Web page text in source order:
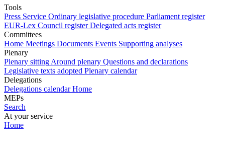
Tools
Press Service Ordinary legislative procedure Parliament register
EUR-Lex Council register Delegated acts register
Committees
Home Meetings Documents Events Supporting analyses
Plenary
Plenary sitting Around plenary Questions and declarations
Legislative texts adopted Plenary calendar
Delegations
Delegations calendar Home
MEPs
Search
At your service
Home